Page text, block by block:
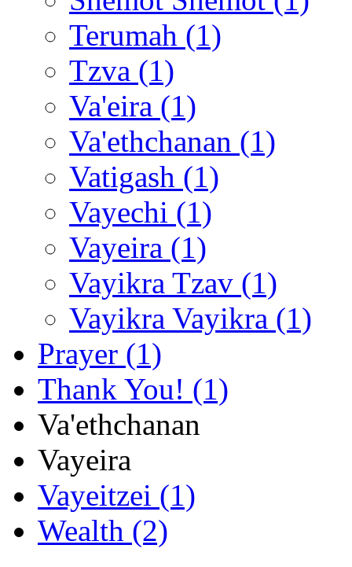
Terumah (1)
Tzva (1)
Va'eira (1)
Va'ethchanan (1)
Vatigash (1)
Vayechi (1)
Vayeira (1)
Vayikra Tzav (1)
Vayikra Vayikra (1)
Prayer (1)
Thank You! (1)
Va'ethchanan
Vayeira
Vayeitzei (1)
Wealth (2)